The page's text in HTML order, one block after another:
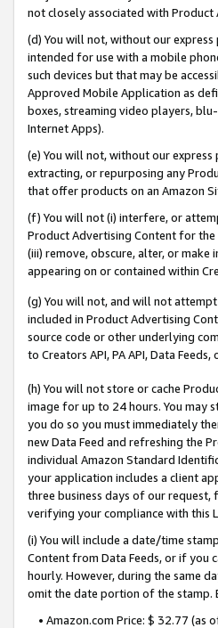
not closely associated with Product
(d) You will not, without our
intended for use with a mobile
such devices but that may be
Approved Mobile Application as
boxes, streaming video players,
Internet Apps).
(e) You will not, without our
extracting, or repurposing any
that offer products on an Amazon
(f) You will not (i) interfere, or
Product Advertising Content for
(iii) remove, obscure, alter, or
appearing on or contained within
(g) You will not, and will not
included in Product Advertising
source code or other underlying
to Creators API, PA API, Data
(h) You will not store or cache
image for up to 24 hours. You may
you do so you must immediately
new Data Feed and refreshing the
individual Amazon Standard
your application includes a client
three business days of our
verifying your compliance with this
(i) You will include a date/time
Content from Data Feeds, or if you
hourly. However, during the same
omit the date portion of the stamp.
• Amazon.com Price: $ 32.77